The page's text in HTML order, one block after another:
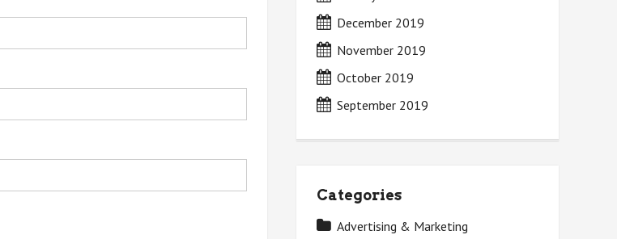
December 2019
November 2019
October 2019
September 2019
Categories
Advertising & Marketing